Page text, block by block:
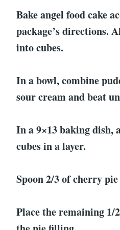
Bake angel food cake
package’s directions.
into cubes.
In a bowl, combine
sour cream and beat
In a 9×13 baking dish,
cubes in a layer.
Spoon 2/3 of cherry
Place the remaining 1/